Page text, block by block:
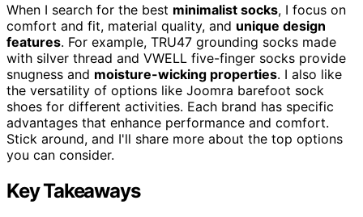
When I search for the best minimalist socks, I focus on
comfort and fit, material quality, and unique design
features. For example, TRU47 grounding socks made
with silver thread and VWELL five-finger socks provide
snugness and moisture-wicking properties. I also like
the versatility of options like Joomra barefoot sock
shoes for different activities. Each brand has specific
advantages that enhance performance and comfort.
Stick around, and I'll share more about the top options
you can consider.
Key Takeaways